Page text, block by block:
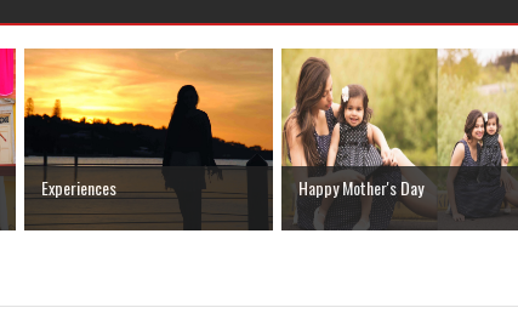
Experiences Happy Mother's Day